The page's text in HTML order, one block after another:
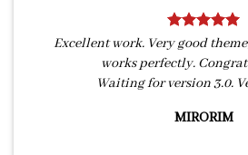
Excellent work. Very good
works perfectly.
Waiting for version 3.0.
MIRORIM